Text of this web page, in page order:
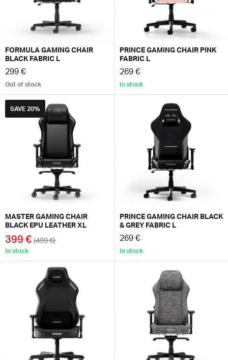
FORMULA GAMING CHAIR
BLACK FABRIC L
299 €
Out of stock
PRINCE GAMING CHAIR PINK
FABRIC L
269 €
In stock
SAVE 20%
MASTER GAMING CHAIR
BLACK EPU LEATHER XL
399 € (499 €)
In stock
PRINCE GAMING CHAIR BLACK
& GREY FABRIC L
269 €
In stock